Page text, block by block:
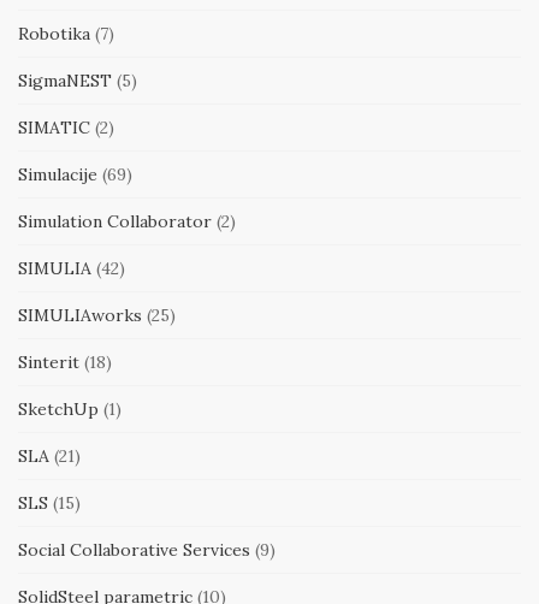
Robotika (7)
SigmaNEST (5)
SIMATIC (2)
Simulacije (69)
Simulation Collaborator (2)
SIMULIA (42)
SIMULIAworks (25)
Sinterit (18)
SketchUp (1)
SLA (21)
SLS (15)
Social Collaborative Services (9)
SolidSteel parametric (10)